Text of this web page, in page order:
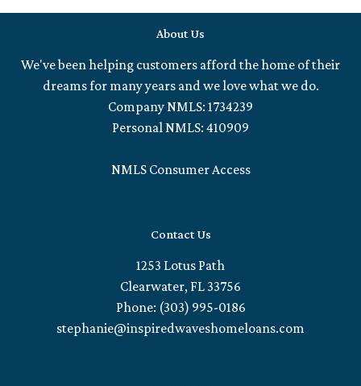
About Us
We've been helping customers afford the home of their
dreams for many years and we love what we do.
Company NMLS: 1734239
Personal NMLS: 410909
NMLS Consumer Access
Contact Us
1253 Lotus Path
Clearwater, FL 33756
Phone: (303) 995-0186
stephanie@inspiredwaveshomeloans.com